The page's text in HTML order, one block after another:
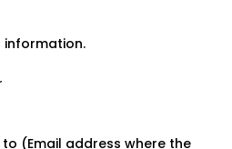
information.
(Email address where the